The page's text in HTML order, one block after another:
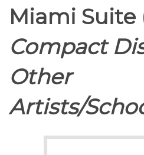
Miami Suite
Compact
Other
Artists/